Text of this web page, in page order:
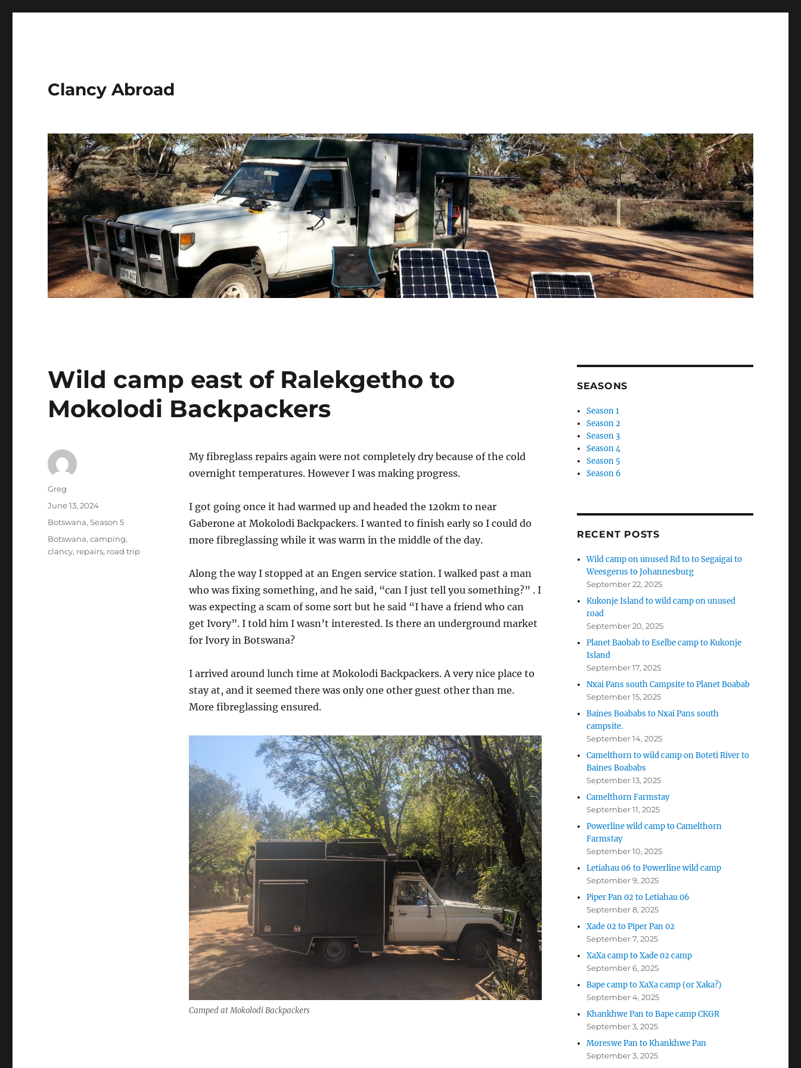
Clancy Abroad
Wild camp east of Ralekgetho to
Mokolodi Backpackers
My fibreglass repairs again were not completely dry because of the cold
overnight temperatures. However I was making progress.
I got going once it had warmed up and headed the 120km to near
Gaberone at Mokolodi Backpackers. I wanted to finish early so I could do
more fibreglassing while it was warm in the middle of the day.
Along the way I stopped at an Engen service station. I walked past a man
who was fixing something, and he said, “can I just tell you something?” . I
was expecting a scam of some sort but he said “I have a friend who can
get Ivory”. I told him I wasn’t interested. Is there an underground market
for Ivory in Botswana?
I arrived around lunch time at Mokolodi Backpackers. A very nice place to
stay at, and it seemed there was only one other guest other than me.
More fibreglassing ensured.
Camped at Mokolodi Backpackers
Author
Greg
Posted
June 13, 2024
Categories
Botswana,Season 5
Tags
Botswana,camping,
clancy, repairs, road trip
SEASONS
Season 1
Season 2
Season 3
Season 4
Season 5
Season 6
RECENT POSTS
Wild camp on unused Rd to to Segaigai to
Weesgerus to Johannesburg
September 22, 2025
Kukonje Island to wild camp on unused
road
September 20, 2025
Planet Baobab to Eselbe camp to Kukonje
Island
September 17, 2025
Nxai Pans south Campsite to Planet Boabab
September 15, 2025
Baines Boababs to Nxai Pans south
campsite.
September 14, 2025
Camelthorn to wild camp on Boteti River to
Baines Boababs
September 13, 2025
Camelthorn Farmstay
September 11, 2025
Powerline wild camp to Camelthorn
Farmstay
September 10, 2025
Letiahau 06 to Powerline wild camp
September 9, 2025
Piper Pan 02 to Letiahau 06
September 8, 2025
Xade 02 to Piper Pan 02
September 7, 2025
XaXa camp to Xade 02 camp
September 6, 2025
Bape camp to XaXa camp (or Xaka?)
September 4, 2025
Khankhwe Pan to Bape camp CKGR
September 3, 2025
Moreswe Pan to Khankhwe Pan
September 3, 2025